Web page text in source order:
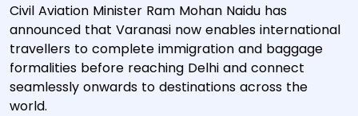
Civil Aviation Minister Ram Mohan Naidu has
announced that Varanasi now enables international
travellers to complete immigration and baggage
formalities before reaching Delhi and connect
seamlessly onwards to destinations across the
world.